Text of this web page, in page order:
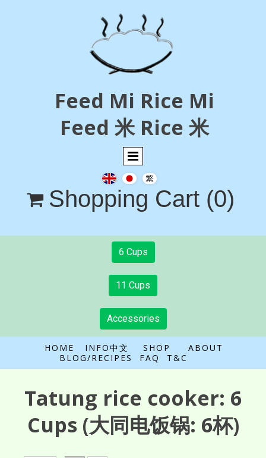
Feed Mi Rice Mi
Feed 米 Rice 米
 Shopping Cart (0)
6 Cups
11 Cups
Accessories
HOME INFO中文 SHOPABOUT
BLOG/RECIPES
FAQ T&C
Tatung rice cooker: 6
Cups (大同电饭锅: 6杯)